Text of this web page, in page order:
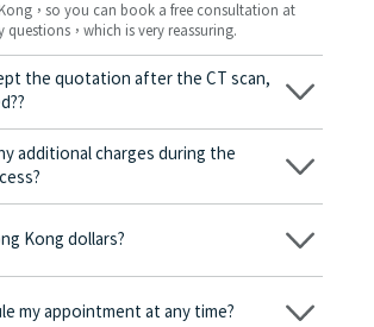
，so you can book a free consultation at
questions，which is very reassuring.
the quotation after the CT scan,
actual treatment has not started, you will not
additional charges during the
be any additional charges. Before treatment
Only after the patient agrees and signs the
Kong dollars?
accepts payment in Hong Kong dollars. The
rate will be clearly communicated to
my appointment at any time?